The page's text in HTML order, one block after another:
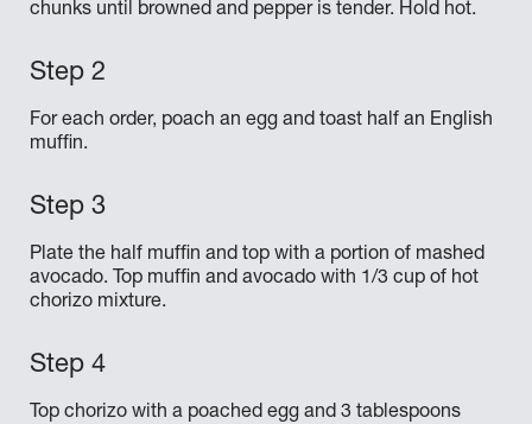
chunks until browned and pepper is tender. Hold hot.
For each order, poach an egg and toast half an English
muffin.
Plate the half muffin and top with a portion of mashed
avocado. Top muffin and avocado with 1/3 cup of hot
chorizo mixture.
Top chorizo with a poached egg and 3 tablespoons